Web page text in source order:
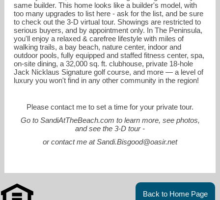
same builder. This home looks like a builder's model, with
too many upgrades to list here - ask for the list, and be sure
to check out the 3-D virtual tour. Showings are restricted to
serious buyers, and by appointment only. In The Peninsula,
you'll enjoy a relaxed & carefree lifestyle with miles of
walking trails, a bay beach, nature center, indoor and
outdoor pools, fully equipped and staffed fitness center, spa,
on-site dining, a 32,000 sq. ft. clubhouse, private 18-hole
Jack Nicklaus Signature golf course, and more — a level of
luxury you won't find in any other community in the region!
Please contact me to set a time for your private tour.
Go to SandiAtTheBeach.com to learn more, see photos,
and see the 3-D tour -
or contact me at Sandi.Bisgood@oasir.net
Back to Home Page